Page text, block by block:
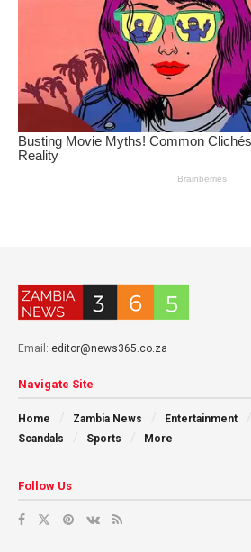
Email: editor@news365.co.za
Navigate Site
Home Zambia News Entertainment
Scandals
Sports More
Follow Us